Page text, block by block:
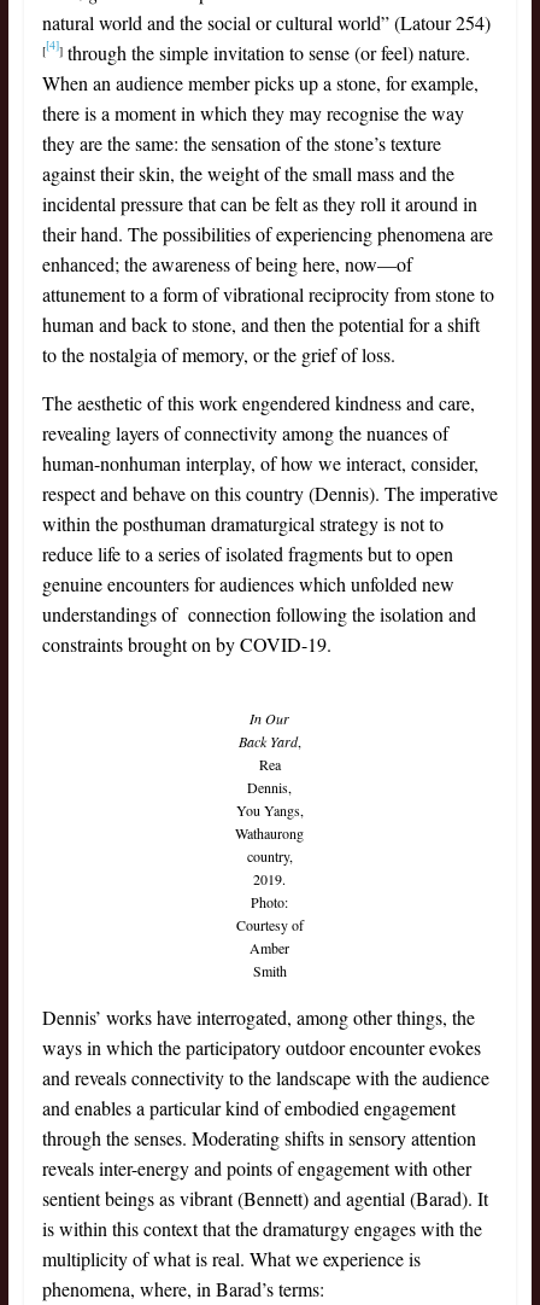
natural world and the social or cultural world” (Latour 254)
[[4]]through the simple invitation to sense (or feel) nature.
When an audience member picks up a stone, for example,
there is a moment in which they may recognise the way
they are the same: the sensation of the stone’s texture
against their skin, the weight of the small mass and the
incidental pressure that can be felt as they roll it around in
their hand. The possibilities of experiencing phenomena are
enhanced; the awareness of being here, now—of
attunement to a form of vibrational reciprocity from stone to
human and back to stone, and then the potential for a shift
to the nostalgia of memory, or the grief of loss.
The aesthetic of this work engendered kindness and care,
revealing layers of connectivity among the nuances of
human-nonhuman interplay, of how we interact, consider,
respect and behave on this country (Dennis). The imperative
within the posthuman dramaturgical strategy is not to
reduce life to a series of isolated fragments but to open
genuine encounters for audiences which unfolded new
understandings of connection following the isolation and
constraints brought on by COVID-19.
In Our
Back Yard,
Rea
Dennis,
You Yangs,
Wathaurong
country,
2019.
Photo:
Courtesy of
Amber
Smith
Dennis’ works have interrogated, among other things, the
ways in which the participatory outdoor encounter evokes
and reveals connectivity to the landscape with the audience
and enables a particular kind of embodied engagement
through the senses. Moderating shifts in sensory attention
reveals inter-energy and points of engagement with other
sentient beings as vibrant (Bennett) and agential (Barad). It
is within this context that the dramaturgy engages with the
multiplicity of what is real. What we experience is
phenomena, where, in Barad’s terms: